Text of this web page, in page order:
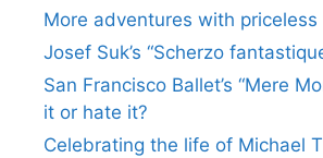
More adventures with priceless
Josef Suk’s “Scherzo
San Francisco Ballet’s “Mere
it or hate it?
Celebrating the life of Michael